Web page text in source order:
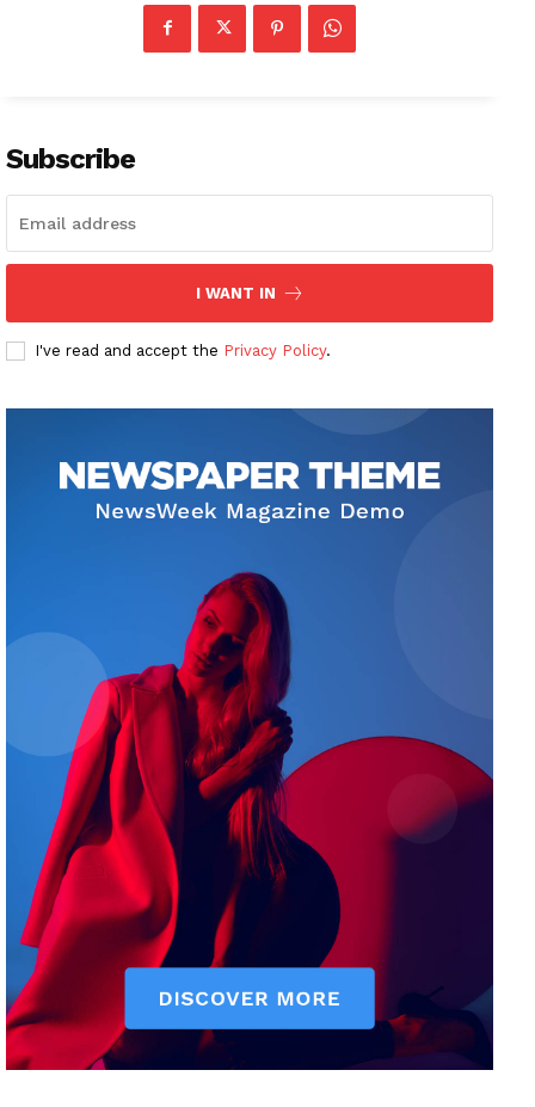
Subscribe
I WANT IN
I've read and accept the Privacy Policy.